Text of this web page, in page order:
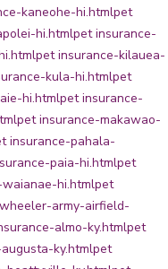
kaneohe-hi.htmlpet
hi.htmlpet insurance-
pet insurance-kilauea-
kula-hi.htmlpet
hi.htmlpet insurance-
pet insurance-makawao-
insurance-pahala-
paia-hi.htmlpet
hi.htmlpet
army-airfield-
almo-ky.htmlpet
ky.htmlpet